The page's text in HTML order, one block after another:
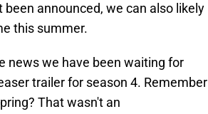
announced, we can also likely
this summer.
news we have been waiting for
trailer for season 4. Remember
That wasn't an